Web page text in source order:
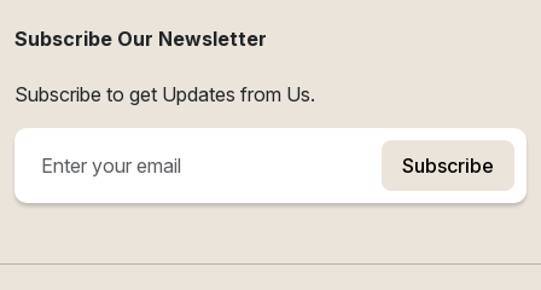
Subscribe Our Newsletter
Subscribe to get Updates from Us.
Subscribe